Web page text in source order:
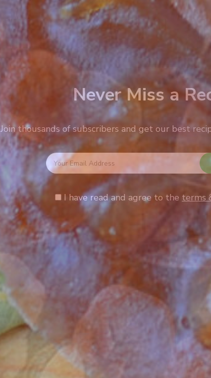
Never Miss a
Join thousands of subscribers and get our best
I have read and agree to the terms